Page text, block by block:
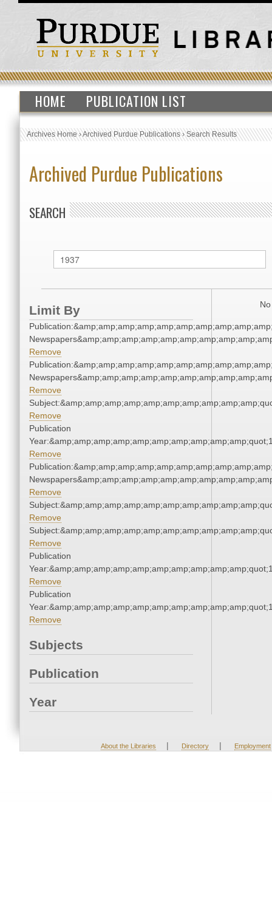
HOME PUBLICATION LIST
Archives Home›Archived Purdue Publications›Search Results
Archived Purdue Publications
SEARCH
Limit By
Remove
Remove
Remove
Publication
Remove
Remove
Remove
Remove
Publication
Remove
Publication
Remove
Subjects
Publication
Year
About the Libraries | Directory | Employment